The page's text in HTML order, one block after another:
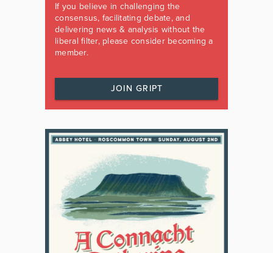
If you believe in challenging the
consensus, facilitating debate, and
delivering news & analysis without the
liberal filter, please consider becoming a
member.
JOIN GRIPT